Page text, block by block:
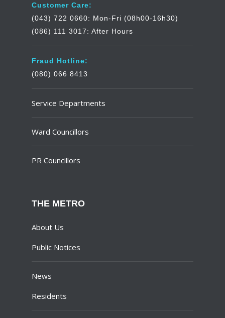
Customer Care:
(043) 722 0660: Mon-Fri (08h00-16h30)
(086) 111 3017: After Hours
Fraud Hotline:
(080) 066 8413
Service Departments
Ward Councillors
PR Councillors
THE METRO
About Us
Public Notices
News
Residents